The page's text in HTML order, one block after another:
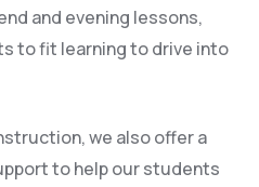
and evening lessons,
to fit learning to drive into
we also offer a
to help our students